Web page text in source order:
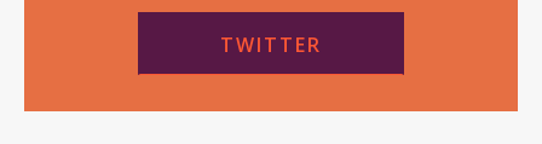
TWITTER